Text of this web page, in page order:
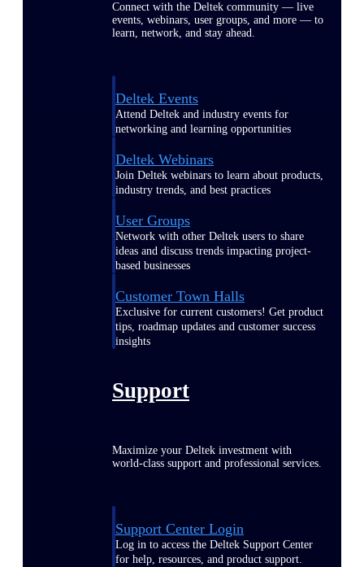
Connect with the Deltek community — live
events, webinars, user groups, and more — to
learn, network, and stay ahead.
Deltek Events
Attend Deltek and industry events for
networking and learning opportunities
Deltek Webinars
Join Deltek webinars to learn about products,
industry trends, and best practices
User Groups
Network with other Deltek users to share
ideas and discuss trends impacting project-
based businesses
Customer Town Halls
Exclusive for current customers! Get product
tips, roadmap updates and customer success
insights
Support
Maximize your Deltek investment with
world-class support and professional services.
Support Center Login
Log in to access the Deltek Support Center
for help, resources, and product support.